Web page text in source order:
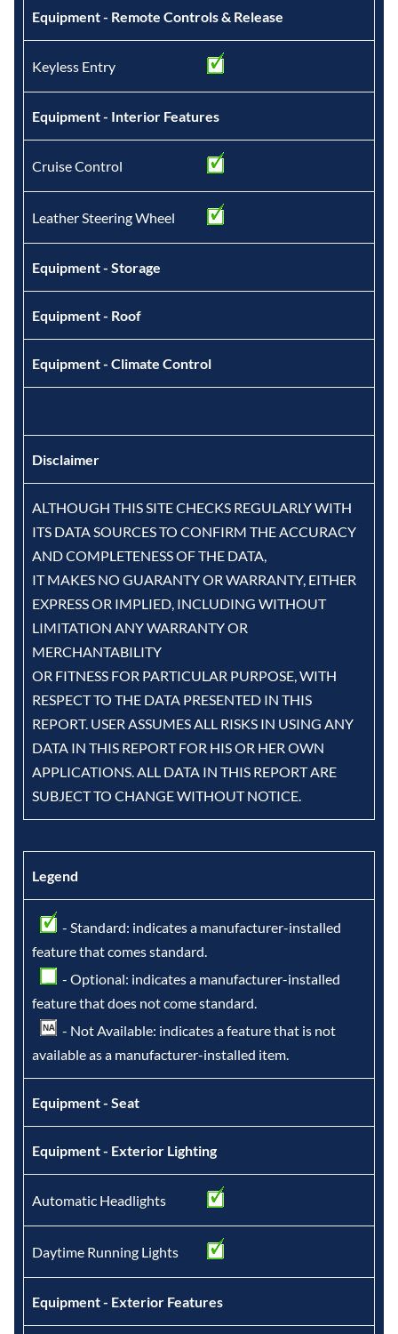
Equipment - Remote Controls & Release
Keyless Entry
Equipment - Interior Features
Cruise Control
Leather Steering Wheel
Equipment - Storage
Equipment - Roof
Equipment - Climate Control
Disclaimer
ALTHOUGH THIS SITE CHECKS REGULARLY WITH
ITS DATA SOURCES TO CONFIRM THE ACCURACY
AND COMPLETENESS OF THE DATA,
IT MAKES NO GUARANTY OR WARRANTY, EITHER
EXPRESS OR IMPLIED, INCLUDING WITHOUT
LIMITATION ANY WARRANTY OR
MERCHANTABILITY
OR FITNESS FOR PARTICULAR PURPOSE, WITH
RESPECT TO THE DATA PRESENTED IN THIS
REPORT. USER ASSUMES ALL RISKS IN USING ANY
DATA IN THIS REPORT FOR HIS OR HER OWN
APPLICATIONS. ALL DATA IN THIS REPORT ARE
SUBJECT TO CHANGE WITHOUT NOTICE.
Legend
- Standard: indicates a manufacturer-installed
feature that comes standard.
- Optional: indicates a manufacturer-installed
feature that does not come standard.
- Not Available: indicates a feature that is not
available as a manufacturer-installed item.
Equipment - Seat
Equipment - Exterior Lighting
Automatic Headlights
Daytime Running Lights
Equipment - Exterior Features